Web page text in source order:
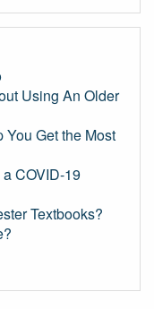
Using An Older
Get the Most
COVID-19
Textbooks?